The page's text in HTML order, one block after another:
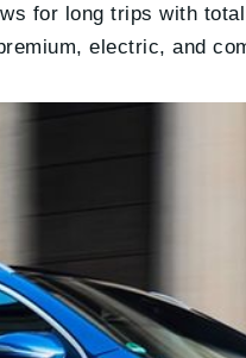
for long trips with
electric, and